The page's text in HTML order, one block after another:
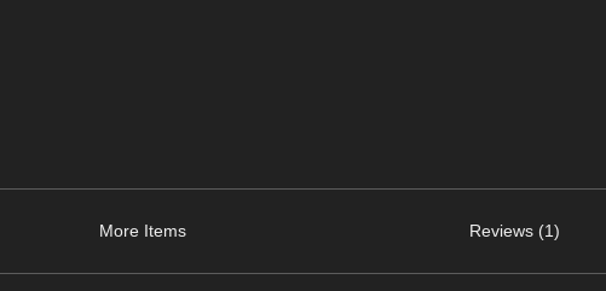
More Items Reviews (1)